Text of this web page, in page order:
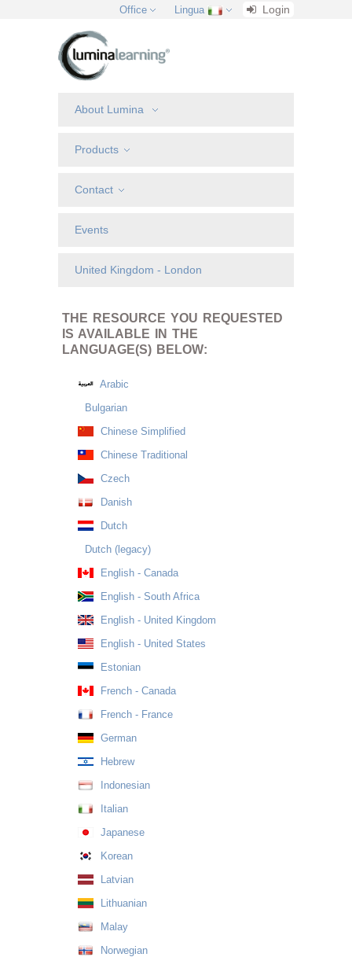
Office Lingua Login
About Lumina
Products
Contact
Events
United Kingdom - London
THE RESOURCE YOU REQUESTED
IS AVAILABLE IN THE
LANGUAGE(S) BELOW:
Arabic
Bulgarian
Chinese Simplified
Chinese Traditional
Czech
Danish
Dutch
Dutch (legacy)
English - Canada
English - South Africa
English - United Kingdom
English - United States
Estonian
French - Canada
French - France
German
Hebrew
Indonesian
Italian
Japanese
Korean
Latvian
Lithuanian
Malay
Norwegian